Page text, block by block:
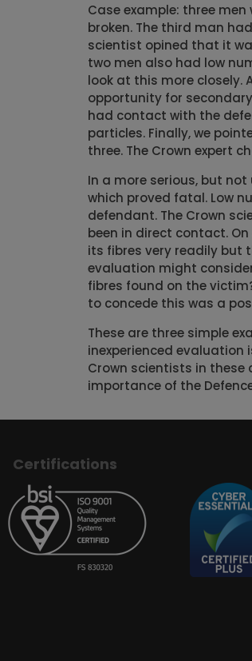
Case example: three
broken. The third man
scientist opined that it
two men also had low
look at this more closely.
opportunity for
had contact with the
particles. Finally, we
three. The Crown expert
In a more serious, but
which proved fatal. Low
defendant. The Crown
been in direct contact.
its fibres very readily but
evaluation might
fibres found on the
to concede this was a
These are three simple
inexperienced evaluation
Crown scientists in these
importance of the
Certifications